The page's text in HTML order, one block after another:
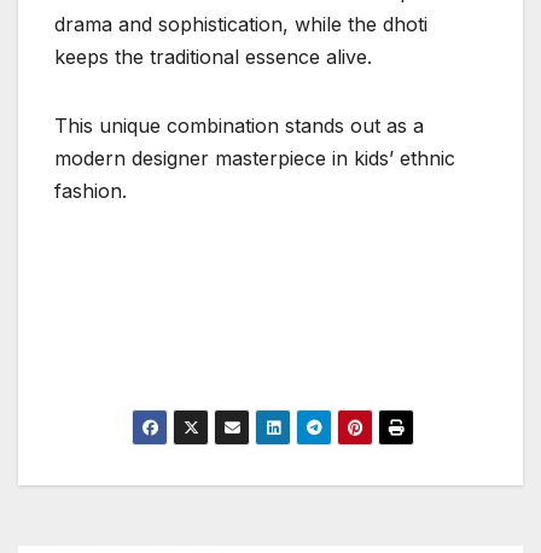
drama and sophistication, while the dhoti
keeps the traditional essence alive.
This unique combination stands out as a
modern designer masterpiece in kids’ ethnic
fashion.